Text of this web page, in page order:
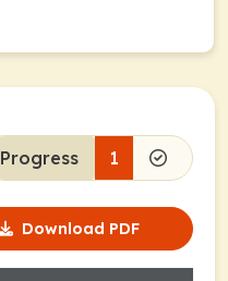
Progress 1
Download PDF